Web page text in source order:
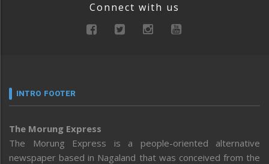
Connect with us
INTRO FOOTER
The Morung Express
The Morung Express is a people-oriented alternative
newspaper based in Nagaland that was conceived from the